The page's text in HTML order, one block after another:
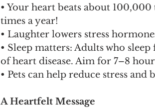
• Your heart beats about
times a year!
• Laughter lowers stress
• Sleep matters: Adults who
of heart disease. Aim for 7–8
• Pets can help reduce stress
A Heartfelt Message